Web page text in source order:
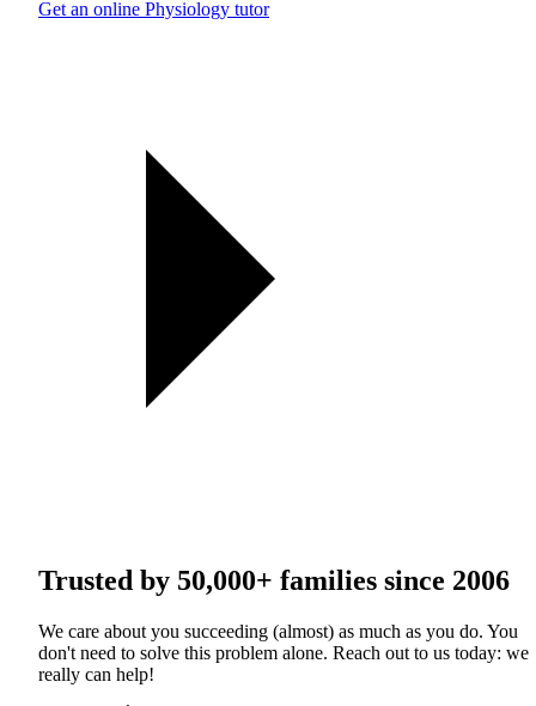
Get an online Physiology tutor
Trusted by 50,000+ families since 2006
We care about you succeeding (almost) as much as you do. You
don't need to solve this problem alone. Reach out to us today: we
really can help!